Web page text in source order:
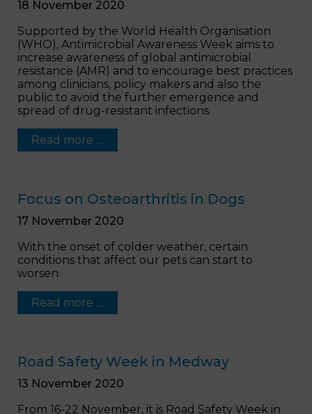
18 November 2020
Supported by the World Health Organisation
(WHO), Antimicrobial Awareness Week aims to
increase awareness of global antimicrobial
resistance (AMR) and to encourage best practices
among clinicians, policy makers and also the
public to avoid the further emergence and
spread of drug-resistant infections.
Read more …
Focus on Osteoarthritis in Dogs
17 November 2020
With the onset of colder weather, certain
conditions that affect our pets can start to
worsen.
Read more …
Road Safety Week in Medway
13 November 2020
From 16-22 November, it is Road Safety Week in